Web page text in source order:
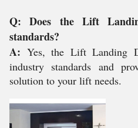
Q: Does the Lift
standards?
A: Yes, the Lift Landing
industry standards and
solution to your lift needs.